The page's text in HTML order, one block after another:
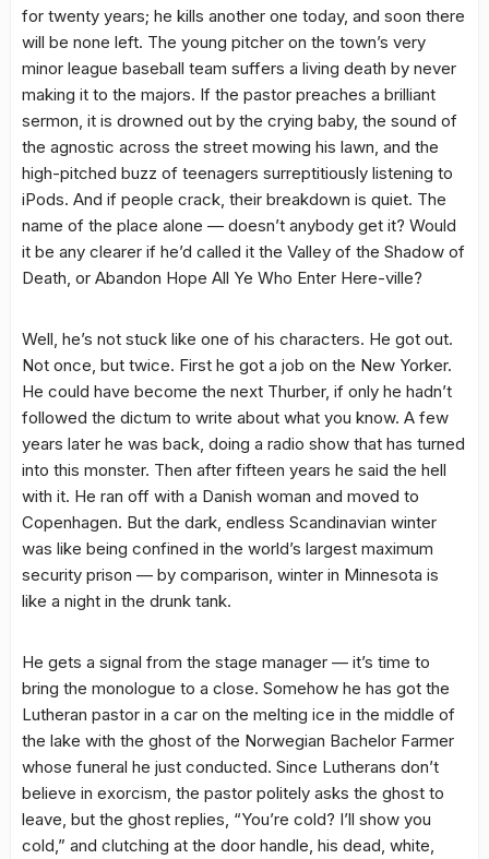
for twenty years; he kills another one today, and soon there
will be none left. The young pitcher on the town’s very
minor league baseball team suffers a living death by never
making it to the majors. If the pastor preaches a brilliant
sermon, it is drowned out by the crying baby, the sound of
the agnostic across the street mowing his lawn, and the
high-pitched buzz of teenagers surreptitiously listening to
iPods. And if people crack, their breakdown is quiet. The
name of the place alone — doesn’t anybody get it? Would
it be any clearer if he’d called it the Valley of the Shadow of
Death, or Abandon Hope All Ye Who Enter Here-ville?
Well, he’s not stuck like one of his characters. He got out.
Not once, but twice. First he got a job on the New Yorker.
He could have become the next Thurber, if only he hadn’t
followed the dictum to write about what you know. A few
years later he was back, doing a radio show that has turned
into this monster. Then after fifteen years he said the hell
with it. He ran off with a Danish woman and moved to
Copenhagen. But the dark, endless Scandinavian winter
was like being confined in the world’s largest maximum
security prison — by comparison, winter in Minnesota is
like a night in the drunk tank.
He gets a signal from the stage manager — it’s time to
bring the monologue to a close. Somehow he has got the
Lutheran pastor in a car on the melting ice in the middle of
the lake with the ghost of the Norwegian Bachelor Farmer
whose funeral he just conducted. Since Lutherans don’t
believe in exorcism, the pastor politely asks the ghost to
leave, but the ghost replies, “You’re cold? I’ll show you
cold,” and clutching at the door handle, his dead, white,